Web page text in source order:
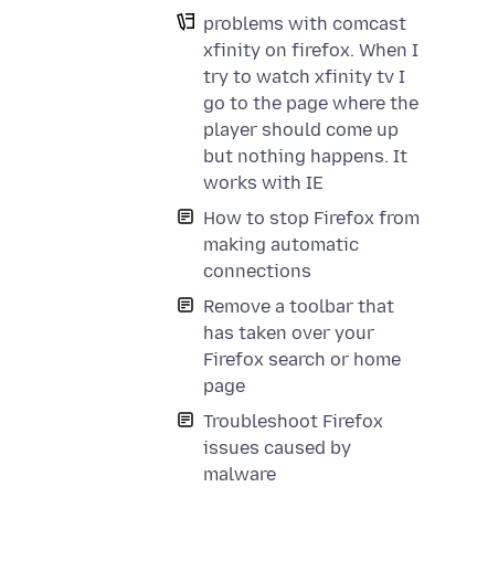
problems with comcast
xfinity on firefox. When I
try to watch xfinity tv I
go to the page where the
player should come up
but nothing happens. It
works with IE
How to stop Firefox from
making automatic
connections
Remove a toolbar that
has taken over your
Firefox search or home
page
Troubleshoot Firefox
issues caused by
malware